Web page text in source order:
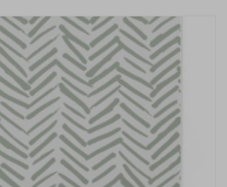
cart
checkout